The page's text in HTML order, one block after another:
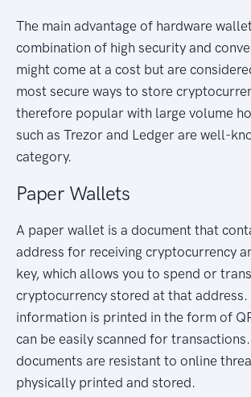
The main advantage of hardware
combination of high security and
might come at a cost but are
most secure ways to store
therefore popular with large volume
such as Trezor and Ledger are well-
category.
Paper Wallets
A paper wallet is a document that
address for receiving cryptocurrency
key, which allows you to spend or
cryptocurrency stored at that address.
information is printed in the form of
can be easily scanned for
documents are resistant to online
physically printed and stored.